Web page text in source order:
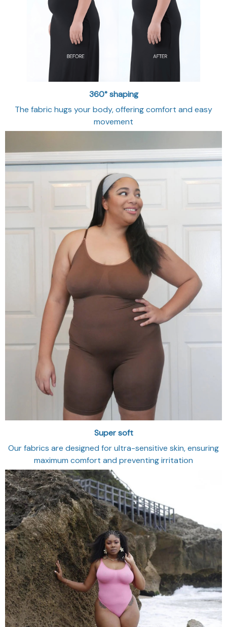
360° shaping
The fabric hugs your body, offering comfort and easy
movement
Super soft
Our fabrics are designed for ultra-sensitive skin, ensuring
maximum comfort and preventing irritation